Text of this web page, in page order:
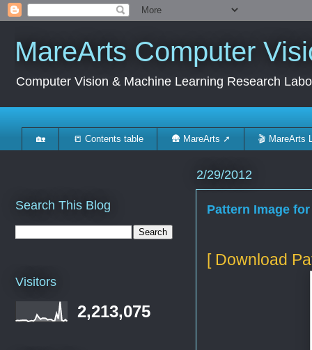
MareArts Computer
Computer Vision & Machine Learning Research
🏡 📒 Contents table 🛖 MareArts ➚ 🎬 MareArts
2/29/2012
Pattern Image
[ Download
Search This Blog
Visitors
2,213,075